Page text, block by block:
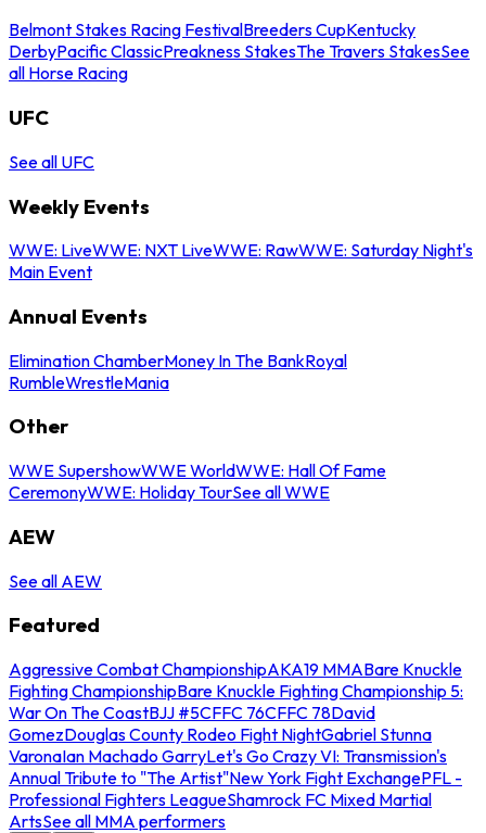
Belmont Stakes Racing FestivalBreeders CupKentucky
DerbyPacific ClassicPreakness StakesThe Travers StakesSee
all Horse Racing
UFC
See all UFC
Weekly Events
WWE: LiveWWE: NXT LiveWWE: RawWWE: Saturday Night's
Main Event
Annual Events
Elimination ChamberMoney In The BankRoyal
RumbleWrestleMania
Other
WWE SupershowWWE WorldWWE: Hall Of Fame
CeremonyWWE: Holiday TourSee all WWE
AEW
See all AEW
Featured
Aggressive Combat ChampionshipAKA19 MMABare Knuckle
Fighting ChampionshipBare Knuckle Fighting Championship 5:
War On The CoastBJJ #5CFFC 76CFFC 78David
GomezDouglas County Rodeo Fight NightGabriel Stunna
VaronaIan Machado GarryLet's Go Crazy VI: Transmission's
Annual Tribute to "The Artist"New York Fight ExchangePFL -
Professional Fighters LeagueShamrock FC Mixed Martial
ArtsSee all MMA performers